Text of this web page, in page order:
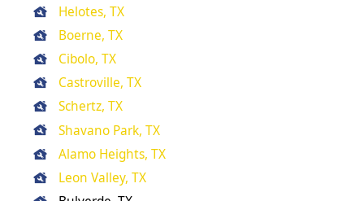
Helotes, TX
Boerne, TX
Cibolo, TX
Castroville, TX
Schertz, TX
Shavano Park, TX
Alamo Heights, TX
Leon Valley, TX